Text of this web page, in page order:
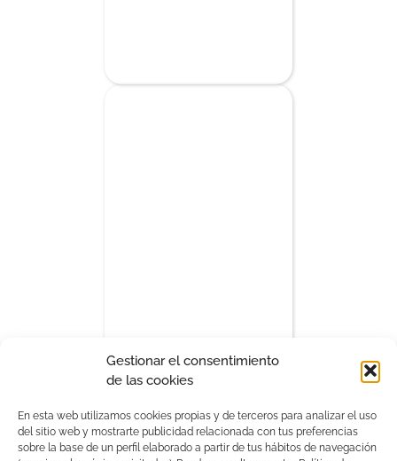
Gestionar el consentimiento
de las cookies
En esta web utilizamos cookies propias y de terceros para analizar el uso
del sitio web y mostrarte publicidad relacionada con tus preferencias
sobre la base de un perfil elaborado a partir de tus hábitos de navegación
17:00 - 17:15